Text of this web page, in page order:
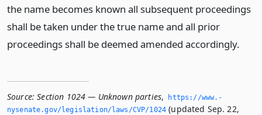
the name becomes known all subsequent proceedings
shall be taken under the true name and all prior
proceedings shall be deemed amended accordingly.
Source: Section 1024 — Unknown parties,
https://www.­
nysenate.­gov/legislation/laws/CVP/1024 (updated Sep. 22,